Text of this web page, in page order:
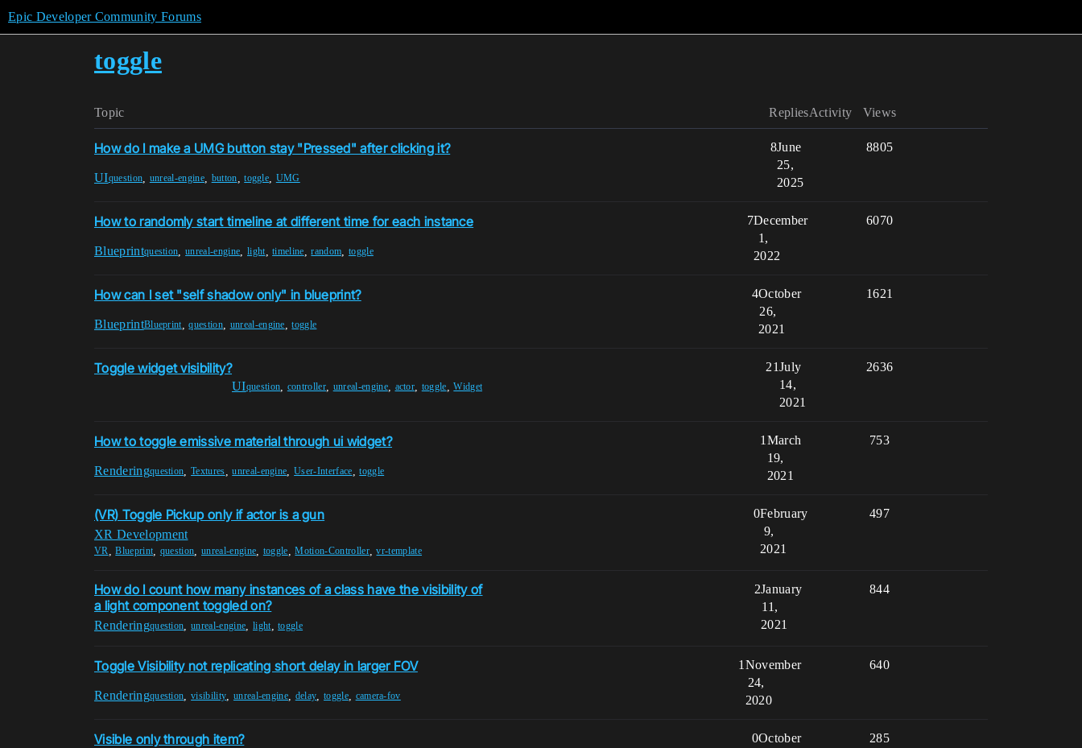
Epic Developer Community Forums
toggle
Topic Replies Views
Activity
How do I make a UMG button stay "Pressed" after clicking it?
UIquestion unreal-engine button ,toggle UMG
8 8805
June
25,
2025
How to randomly start timeline at different time for each instance
Blueprintquestion ,unreal-engine light,timeline ,random toggle
7 6070
December
1,
2022
How can I set "self shadow only" in blueprint?
BlueprintBlueprint,question, unreal-engine ,toggle
4 1621
October
26,
2021
Toggle widget visibility?
UIquestion controller unreal-engine, actor toggle ,Widget
21 2636
July
14,
2021
How to toggle emissive material through ui widget?
Renderingquestion ,Textures ,unreal-engine ,User-Interface ,toggle
1 753
March
19,
2021
(VR) Toggle Pickup only if actor is a gun
XR Development
VR ,Blueprint question ,unreal-engine toggle ,Motion-Controller,vr-template
0 497
February
9,
2021
How do I count how many instances of a class have the visibility of
a light component toggled on?
Renderingquestion ,unreal-engine light,toggle
2 844
January
11,
2021
Toggle Visibility not replicating short delay in larger FOV
Renderingquestion ,visibility unreal-engine delay toggle, camera-fov
1 640
November
24,
2020
Visible only through item? 0 285
October